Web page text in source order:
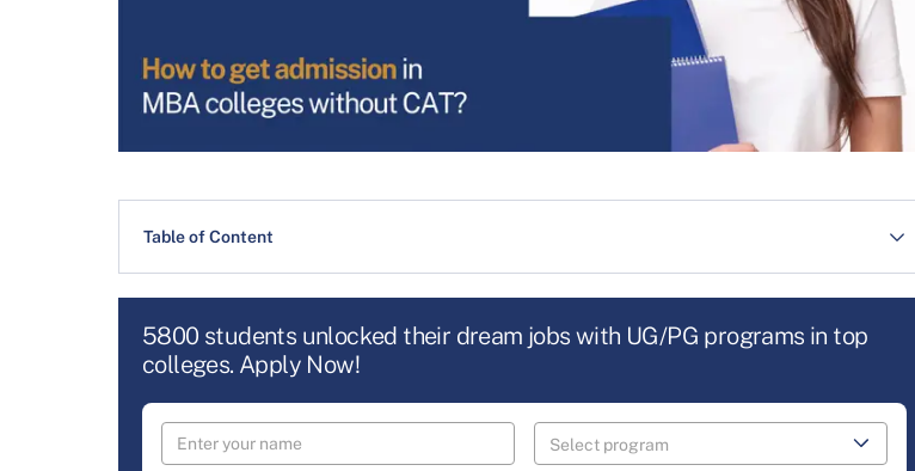
Table of Content
5800 students unlocked their dream jobs with UG/PG programs in top
colleges. Apply Now!